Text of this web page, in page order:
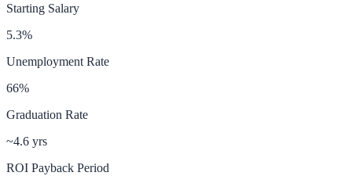
Starting Salary
5.3%
Unemployment Rate
66%
Graduation Rate
~4.6 yrs
ROI Payback Period